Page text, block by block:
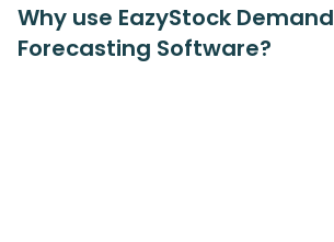
Why use EazyStock Demand
Forecasting Software?